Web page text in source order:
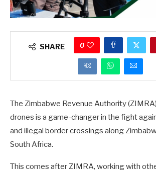
SHARE 0
The Zimbabwe Revenue Authority
drones is a game-changer in the fight
and illegal border crossings along
South Africa.
This comes after ZIMRA, working with